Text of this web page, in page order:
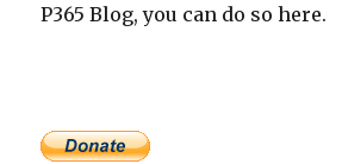
P365 Blog, you can do so here.